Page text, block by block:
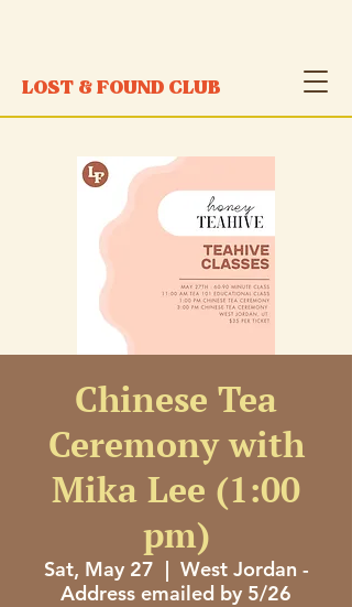
LOST & FOUND CLUB
Chinese Tea
Ceremony with
Mika Lee (1:00
pm)
Sat, May 27
  |
West Jordan -
Address emailed by 5/26